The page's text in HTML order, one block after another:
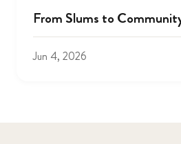
From Slums to
Jun 4, 2026